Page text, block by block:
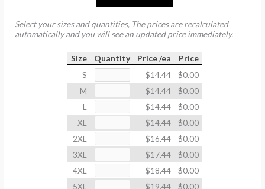
Select your sizes and quantities, The prices are recalculated
automatically and you will see an updated price immediately.
Size Quantity Price /ea
Price
S
$14.44
$0.00
M
$14.44
$0.00
L
$14.44
$0.00
XL
$14.44
$0.00
2XL
$16.44
$0.00
3XL
$17.44
$0.00
4XL
$18.44
$0.00
5XL
$19.44
$0.00